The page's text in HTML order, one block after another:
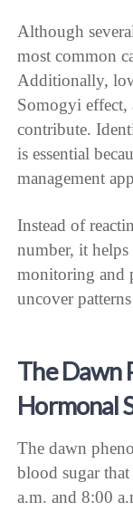
Although
most common
Additionally,
Somogyi effect,
contribute.
is essential
management
Instead of
number, it
monitoring and
uncover
The Dawn
Hormonal
The dawn
blood sugar
a.m. and 8:00